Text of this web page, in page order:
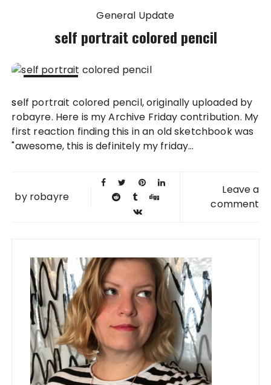
General Update
self portrait colored pencil
2008
self portrait colored pencil, originally uploaded by
robayre. Here is my Archive Friday contribution. My
first reaction finding this in an old sketchbook was
"awesome, this is definitely my friday...
by robayre
Leave a
comment